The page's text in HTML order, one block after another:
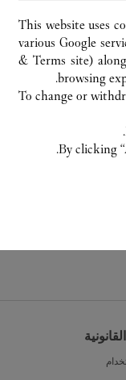
This website uses
various Google
& Terms site)
browsing
To change or
By clicking